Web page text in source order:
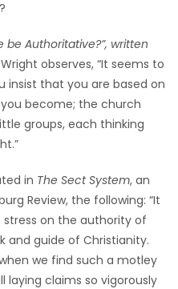
be Authoritative?”, written
Wright observes, “It seems to
that you are based on
become; the church
groups, each thinking
in The Sect System, an
Review, the following: “It
stress on the authority of
and guide of Christianity.
we find such a motley
laying claims so vigorously